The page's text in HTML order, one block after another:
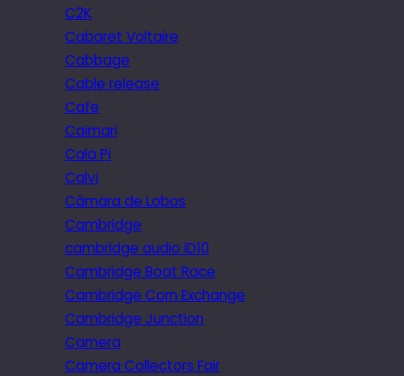
C2K
Cabaret Voltaire
Cabbage
Cable release
Cafe
Caimari
Cala Pi
Calvi
Câmara de Lobos
Cambridge
cambridge audio iD10
Cambridge Boat Race
Cambridge Corn Exchange
Cambridge Junction
Camera
Camera Collectors Fair